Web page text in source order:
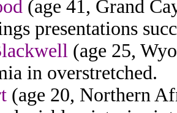
(age 41, Grand
presentations
(age 25,
in overstretched.
(age 20, Northern